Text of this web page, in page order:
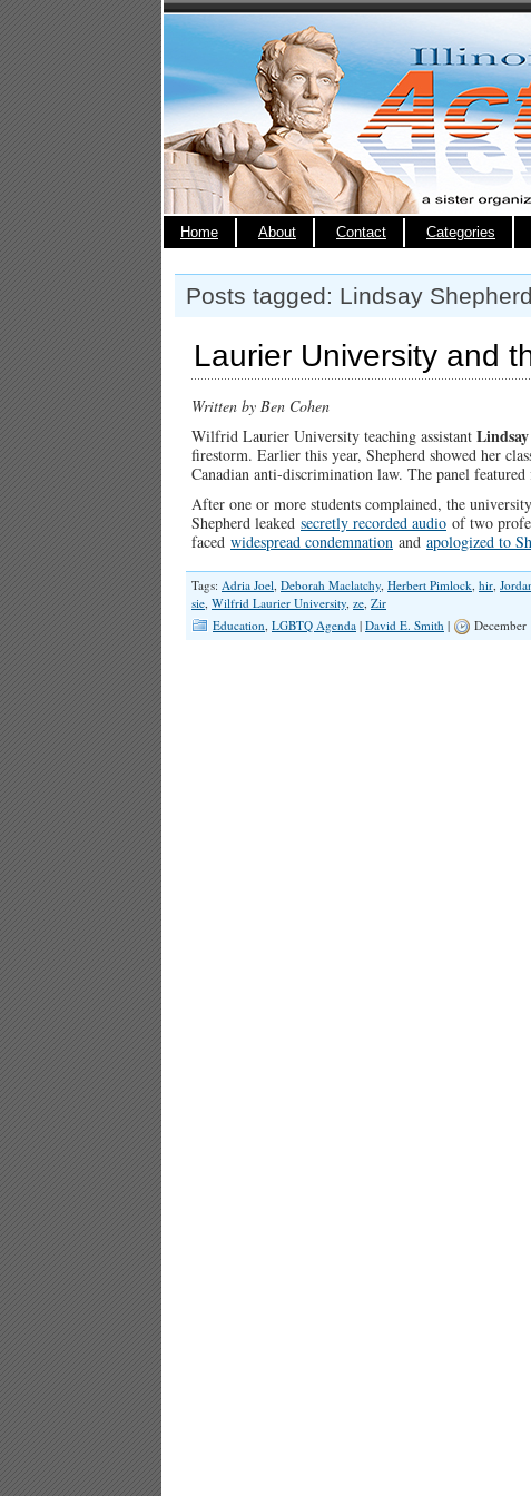
Home About Contact Categories
Posts tagged: Lindsay Shepherd
Laurier University and
Written by Ben Cohen
Wilfrid Laurier University teaching assistant
firestorm. Earlier this year, Shepherd showed her
Canadian anti-discrimination law. The panel
After one or more students complained, the
Shepherd leaked secretly recorded audio of two
faced widespread condemnation and apologized to
Tags: Adria Joel, Deborah Maclatchy, Herbert Pimlock, hir,
sie, Wilfrid Laurier University, ze, Zir
Education, LGBTQ Agenda | David E. Smith |